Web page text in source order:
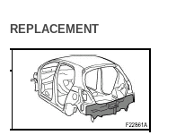
REPLACEMENT